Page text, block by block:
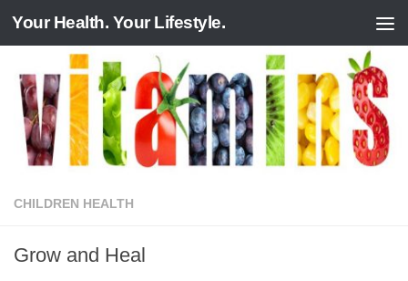
Skip to content
Your Health. Your Lifestyle.
CHILDREN HEALTH
Grow and Heal